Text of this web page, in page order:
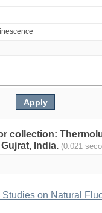
collection:
India. (0.021
on Natural